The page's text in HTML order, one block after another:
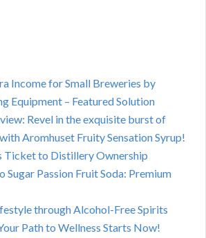
Income for Small Breweries by
Equipment – Featured Solution
Revel in the exquisite burst of
Aromhuset Fruity Sensation Syrup!
Ticket to Distillery Ownership
Sugar Passion Fruit Soda: Premium
through Alcohol-Free Spirits
Path to Wellness Starts Now!